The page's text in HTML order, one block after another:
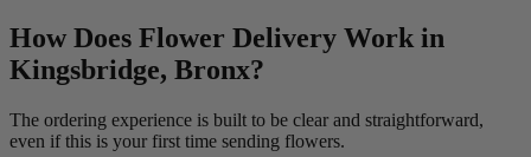
How Does Flower Delivery Work in
Kingsbridge, Bronx?
The ordering experience is built to be clear and straightforward,
even if this is your first time sending flowers.